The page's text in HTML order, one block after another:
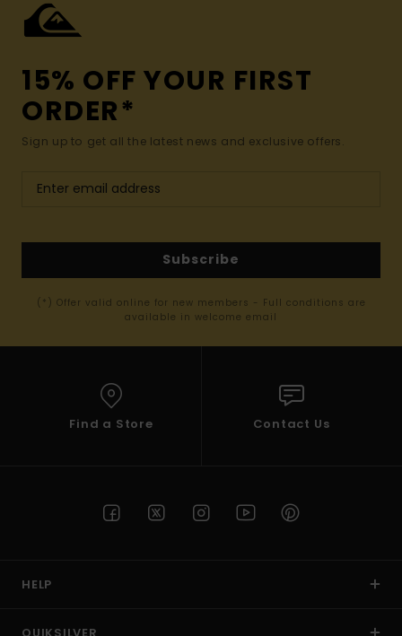
15% OFF YOUR FIRST
ORDER*
Sign up to get all the latest news and exclusive offers.
Subscribe
(*) Offer valid online for new members - Full conditions are
available in welcome email
Find a Store Contact Us
HELP